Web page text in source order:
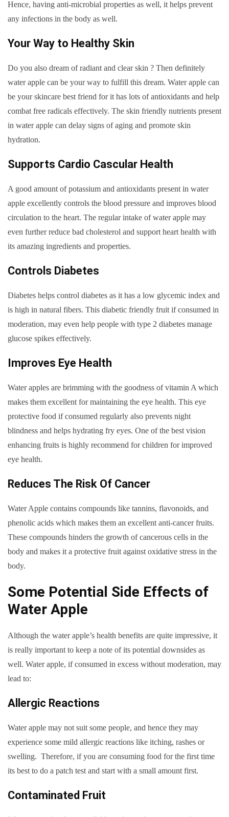
Hence, having anti-microbial properties as well, it helps prevent
any infections in the body as well.
Your Way to Healthy Skin
Do you also dream of radiant and clear skin ? Then definitely
water apple can be your way to fulfill this dream. Water apple can
be your skincare best friend for it has lots of antioxidants and help
combat free radicals effectively. The skin friendly nutrients present
in water apple can delay signs of aging and promote skin
hydration.
Supports Cardio Cascular Health
A good amount of potassium and antioxidants present in water
apple excellently controls the blood pressure and improves blood
circulation to the heart. The regular intake of water apple may
even further reduce bad cholesterol and support heart health with
its amazing ingredients and properties.
Controls Diabetes
Diabetes helps control diabetes as it has a low glycemic index and
is high in natural fibers. This diabetic friendly fruit if consumed in
moderation, may even help people with type 2 diabetes manage
glucose spikes effectively.
Improves Eye Health
Water apples are brimming with the goodness of vitamin A which
makes them excellent for maintaining the eye health. This eye
protective food if consumed regularly also prevents night
blindness and helps hydrating fry eyes. One of the best vision
enhancing fruits is highly recommend for children for improved
eye health.
Reduces The Risk Of Cancer
Water Apple contains compounds like tannins, flavonoids, and
phenolic acids which makes them an excellent anti-cancer fruits.
These compounds hinders the growth of cancerous cells in the
body and makes it a protective fruit against oxidative stress in the
body.
Some Potential Side Effects of
Water Apple
Although the water apple’s health benefits are quite impressive, it
is really important to keep a note of its potential downsides as
well. Water apple, if consumed in excess without moderation, may
lead to:
Allergic Reactions
Water apple may not suit some people, and hence they may
experience some mild allergic reactions like itching, rashes or
swelling. Therefore, if you are consuming food for the first time
its best to do a patch test and start with a small amount first.
Contaminated Fruit